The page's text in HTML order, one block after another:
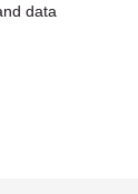
data